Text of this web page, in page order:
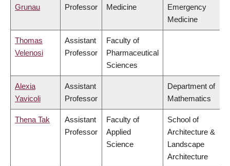
Grunau
Professor
Medicine
Emergency
Medicine
Thomas
Velenosi
Assistant
Professor
Faculty of
Pharmaceutical
Sciences
Alexia
Yavicoli
Assistant
Professor
Department of
Mathematics
Thena Tak
Assistant
Professor
Faculty of
Applied
Science
School of
Architecture &
Landscape
Architecture